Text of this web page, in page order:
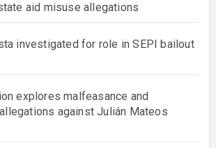
aid misuse allegations
investigated for role in SEPI bailout
explores malfeasance and
against Julián Mateos